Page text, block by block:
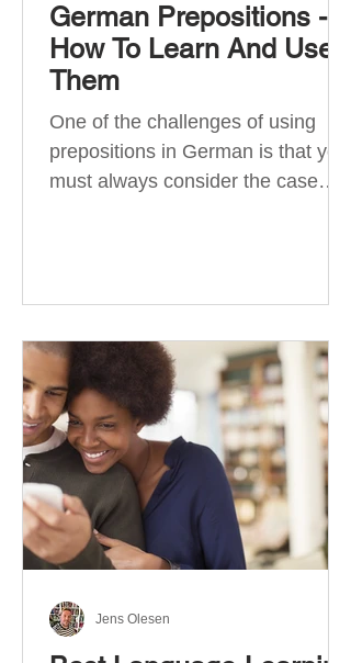
German Prepositions -
How To Learn And Use
Them
One of the challenges of using
prepositions in German is that you
must always consider the case
associated with different cases. In
most effective way to learn and
use them. Your complete guide to
prepositions in German Before
discussing the prepositions you
need to learn, let me give you
some advice. Students often get
really confused about the four
cases in
Jens Olesen